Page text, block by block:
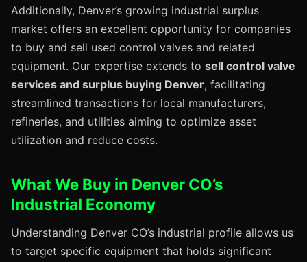
Additionally, Denver’s growing industrial surplus
market offers an excellent opportunity for companies
to buy and sell used control valves and related
equipment. Our expertise extends to sell control valve
services and surplus buying Denver, facilitating
streamlined transactions for local manufacturers,
refineries, and utilities aiming to optimize asset
utilization and reduce costs.
What We Buy in Denver CO’s
Industrial Economy
Understanding Denver CO’s industrial profile allows us
to target specific equipment that holds significant